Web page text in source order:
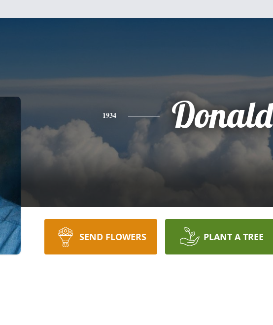
1934 Donald
SEND FLOWERS PLANT A TREE